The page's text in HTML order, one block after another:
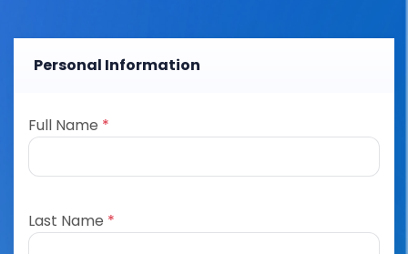
Personal Information
Full Name *
Last Name *